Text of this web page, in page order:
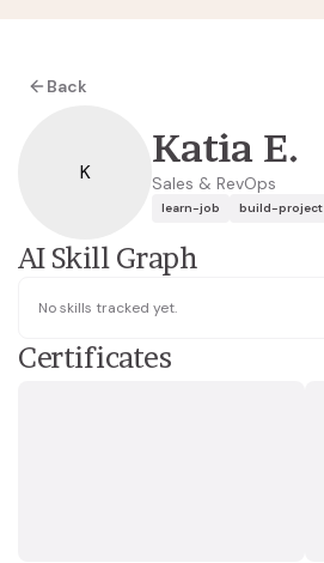
Back
K
Katia E.
Sales & RevOps
learn-job build-project
AI Skill Graph
No skills tracked yet.
Certificates